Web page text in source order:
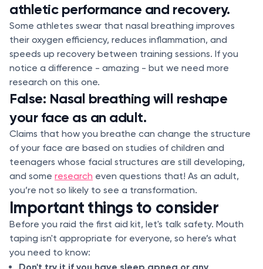
athletic performance and recovery.
Some athletes swear that nasal breathing improves
their oxygen efficiency, reduces inflammation, and
speeds up recovery between training sessions. If you
notice a difference - amazing - but we need more
research on this one.
False: Nasal breathing will reshape
your face as an adult.
Claims that how you breathe can change the structure
of your face are based on studies of children and
teenagers whose facial structures are still developing,
and some research even questions that! As an adult,
you’re not so likely to see a transformation.
Important things to consider
Before you raid the first aid kit, let's talk safety. Mouth
taping isn't appropriate for everyone, so here’s what
you need to know:
Don't try it if you have sleep apnea or any